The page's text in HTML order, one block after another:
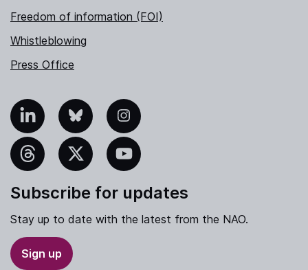
Freedom of information (FOI)
Whistleblowing
Press Office
Bluesky Instagram
YouTube
Subscribe for updates
Stay up to date with the latest from the NAO.
Sign up